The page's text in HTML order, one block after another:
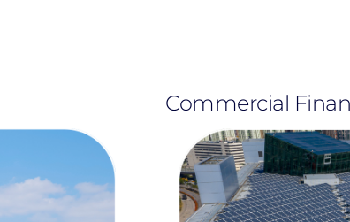
Commercial